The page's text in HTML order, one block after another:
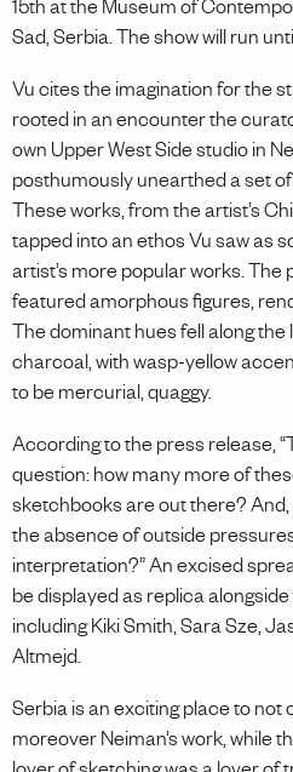
15th at the Museum of
Sad, Serbia. The show will run
Vu cites the imagination for the
rooted in an encounter the
own Upper West Side studio in
posthumously unearthed a set
These works, from the artist’s
tapped into an ethos Vu saw as
artist’s more popular works. The
featured amorphous figures,
The dominant hues fell along
charcoal, with wasp-yellow
to be mercurial, quaggy.
According to the press release,
question: how many more of
sketchbooks are out there?
the absence of outside
interpretation?” An excised
be displayed as replica
including Kiki Smith, Sara Sze,
Altmejd.
Serbia is an exciting place to not
moreover Neiman’s work, while